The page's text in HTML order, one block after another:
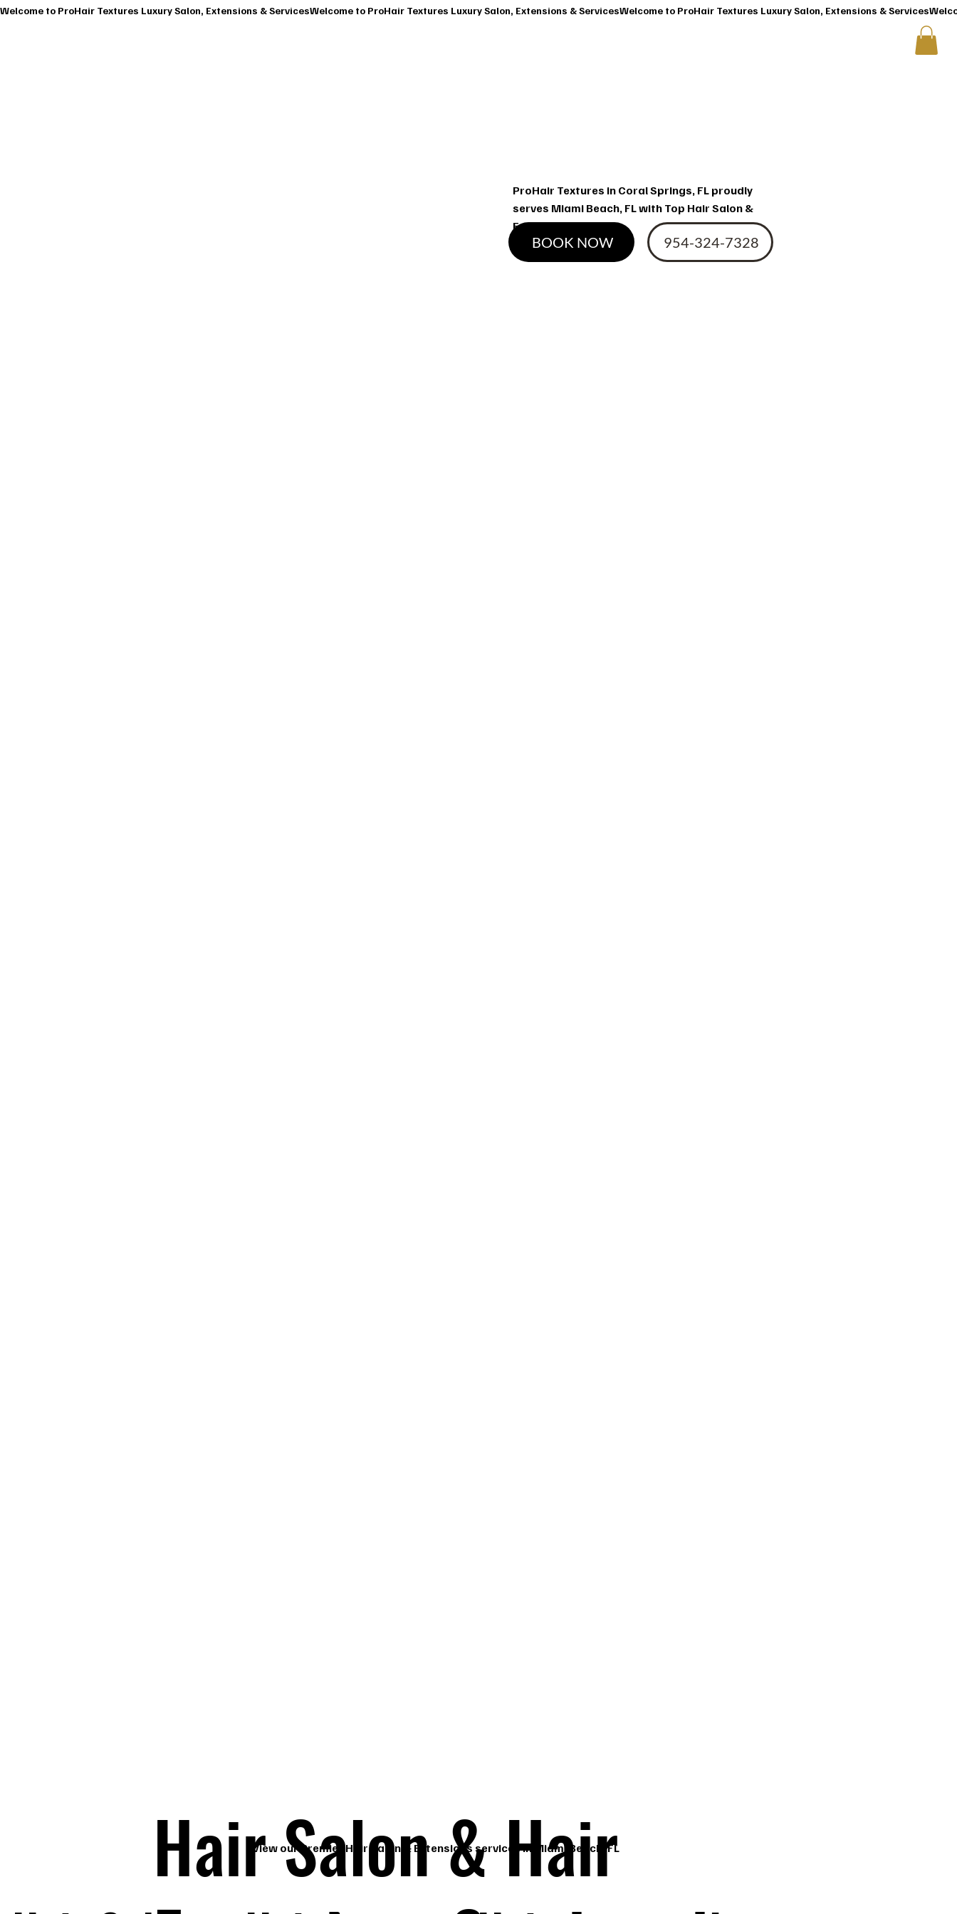
Welcome to ProHair Textures Luxury Salon, Extensions & Services
Hair
Salon
ProHair Textures in Coral Springs, FL proudly
serves Miami Beach, FL with Top Hair Salon &
Extensions services
BOOK NOW 954-324-7328
Hair Salon & Hair
View our Premier Hair Salon & Extensions services in Miami Beach, FL